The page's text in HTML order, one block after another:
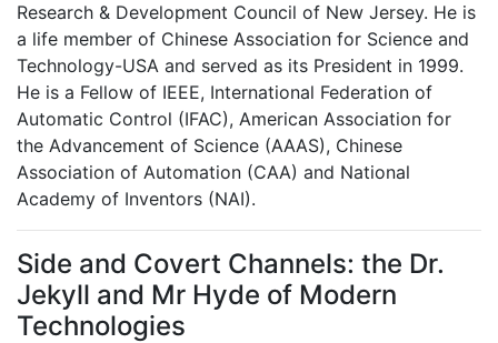
Research & Development Council of New Jersey. He is
a life member of Chinese Association for Science and
Technology-USA and served as its President in 1999.
He is a Fellow of IEEE, International Federation of
Automatic Control (IFAC), American Association for
the Advancement of Science (AAAS), Chinese
Association of Automation (CAA) and National
Academy of Inventors (NAI).
Side and Covert Channels: the Dr.
Jekyll and Mr Hyde of Modern
Technologies